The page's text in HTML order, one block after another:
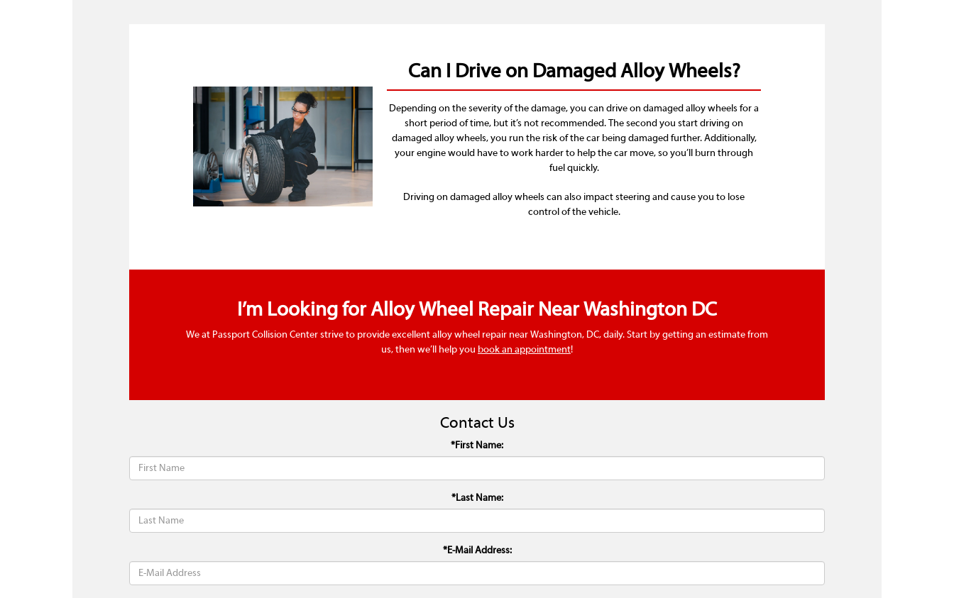
Can I Drive on Damaged Alloy Wheels?
Depending on the severity of the damage, you can drive on damaged alloy wheels for a
short period of time, but it’s not recommended. The second you start driving on
damaged alloy wheels, you run the risk of the car being damaged further. Additionally,
your engine would have to work harder to help the car move, so you’ll burn through
fuel quickly.
Driving on damaged alloy wheels can also impact steering and cause you to lose
control of the vehicle.
I’m Looking for Alloy Wheel Repair Near Washington DC
We at Passport Collision Center strive to provide excellent alloy wheel repair near Washington, DC, daily. Start by getting an estimate from
us, then we’ll help you book an appointment!
Contact Us
*First Name:
*Last Name:
*E-Mail Address: